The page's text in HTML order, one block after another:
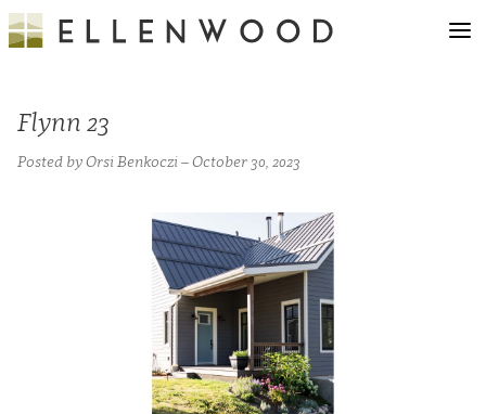
Flynn 23
Posted by Orsi Benkoczi – October 30, 2023